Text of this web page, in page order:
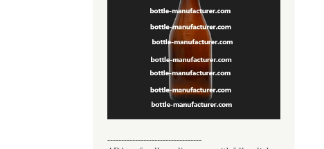
----------------------------------